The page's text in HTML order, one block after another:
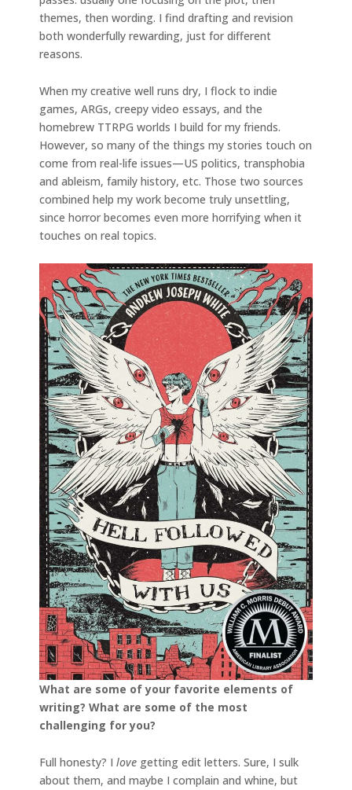
themes, then wording. I find drafting and revision
both wonderfully rewarding, just for different
reasons.
When my creative well runs dry, I flock to indie
games, ARGs, creepy video essays, and the
homebrew TTRPG worlds I build for my friends.
However, so many of the things my stories touch on
come from real-life issues—US politics, transphobia
and ableism, family history, etc. Those two sources
combined help my work become truly unsettling,
since horror becomes even more horrifying when it
touches on real topics.
What are some of your favorite elements of
writing? What are some of the most
challenging for you?
Full honesty? I love getting edit letters. Sure, I sulk
about them, and maybe I complain and whine, but